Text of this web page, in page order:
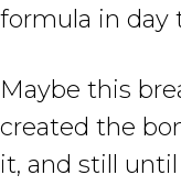
formula in day
Maybe this
created the
it, and still